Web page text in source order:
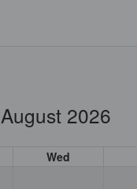
August 2026
Wed